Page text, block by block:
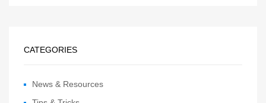
CATEGORIES
News & Resources